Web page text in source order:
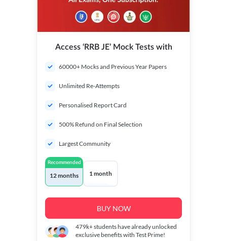
Access ‘RRB JE’ Mock Tests with
60000+ Mocks and Previous Year Papers
Unlimited Re-Attempts
Personalised Report Card
500% Refund on Final Selection
Largest Community
Recommended
12 months 1 month
BUY NOW
479k+students have already unlocked
exclusive benefits with Test Prime!